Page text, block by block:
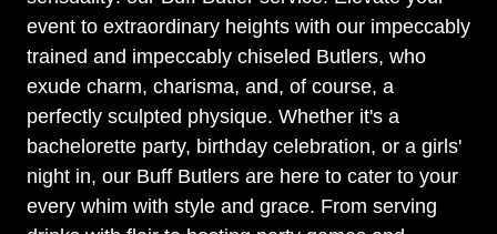
event to extraordinary heights with our impeccably
trained and impeccably chiseled Butlers, who
exude charm, charisma, and, of course, a
perfectly sculpted physique. Whether it's a
bachelorette party, birthday celebration, or a girls'
night in, our Buff Butlers are here to cater to your
every whim with style and grace. From serving